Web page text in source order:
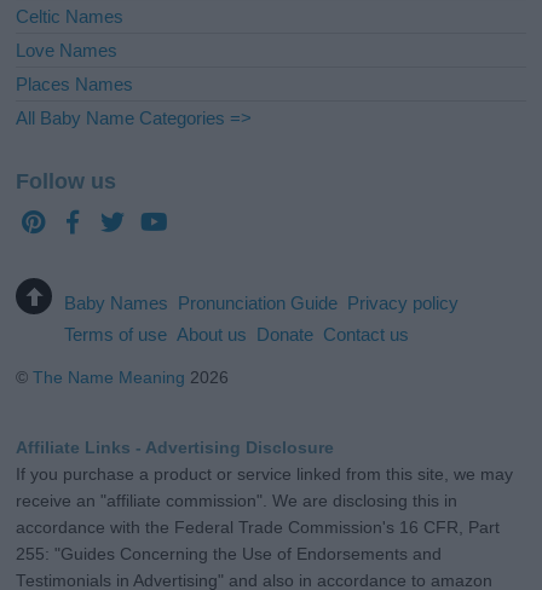
Celtic Names
Love Names
Places Names
All Baby Name Categories =>
Follow us
Baby Names Pronunciation Guide Privacy policy
Terms of use About us Donate Contact us
©The Name Meaning 2026
Affiliate Links - Advertising Disclosure
If you purchase a product or service linked from this site, we may
receive an "affiliate commission". We are disclosing this in
accordance with the Federal Trade Commission's 16 CFR, Part
255: "Guides Concerning the Use of Endorsements and
Testimonials in Advertising" and also in accordance to amazon